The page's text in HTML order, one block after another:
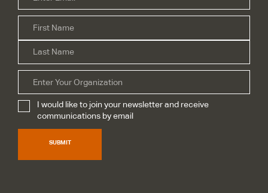
Name*
Organization
Subscribe*
I would like to join your newsletter and receive
communications by email
SUBMIT